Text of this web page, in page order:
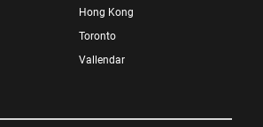
Hong Kong
Toronto
Vallendar